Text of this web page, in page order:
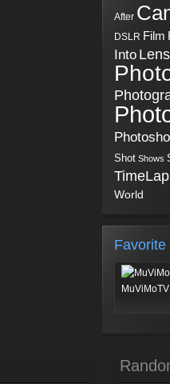
After
DSLR Film
Into Lens
Shot Shows
World
Favorite